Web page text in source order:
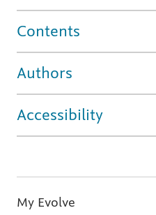
Contents
Authors
Accessibility
My Evolve